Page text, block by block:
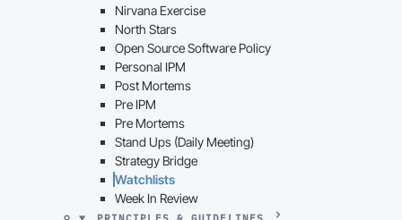
Nirvana Exercise
North Stars
Open Source Software Policy
Personal IPM
Post Mortems
Pre IPM
Pre Mortems
Stand Ups (Daily Meeting)
Strategy Bridge
Watchlists
Week In Review